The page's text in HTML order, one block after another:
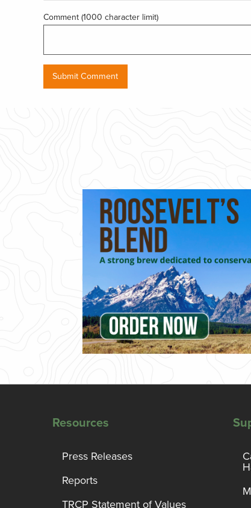
Comment (1000 character limit)
Resources
Press Releases
Reports
TRCP Statement of Values